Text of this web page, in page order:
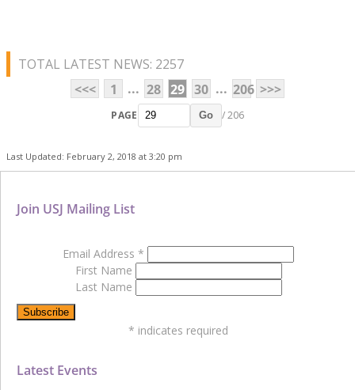
TOTAL LATEST NEWS: 2257
<<<
1 ... 28 29 30 ... 206 >>>
PAGE Go / 206
Last Updated: February 2, 2018 at 3:20 pm
Latest Events
Join USJ Mailing List
Email Address *
First Name
Last Name
* indicates required